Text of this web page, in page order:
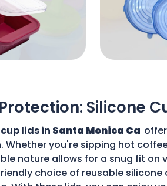
Silicone
lids in Santa Monica Ca
you're sipping hot
nature allows for a snug fit
choice of reusable silicone